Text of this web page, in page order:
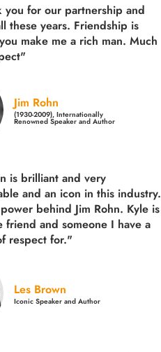
you for our partnership and
these years. Friendship is
make me a rich man. Much
Jim Rohn
(1930-2009), Internationally
Renowned Speaker and Author
is brilliant and very
and an icon in this industry.
behind Jim Rohn. Kyle is
friend and someone I have a
respect for."
Les Brown
Iconic Speaker and Author